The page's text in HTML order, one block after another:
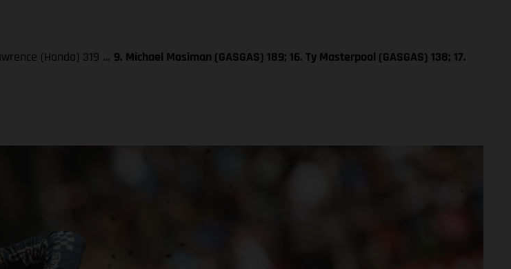
(Honda) 319 … 9. Michael Mosiman (GASGAS) 189; 16. Ty Masterpool (GASGAS) 138; 17.